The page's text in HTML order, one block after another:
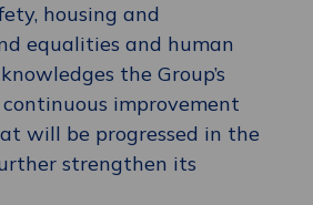
housing and
equalities and human
the Group’s
improvement
will be progressed in the
strengthen its